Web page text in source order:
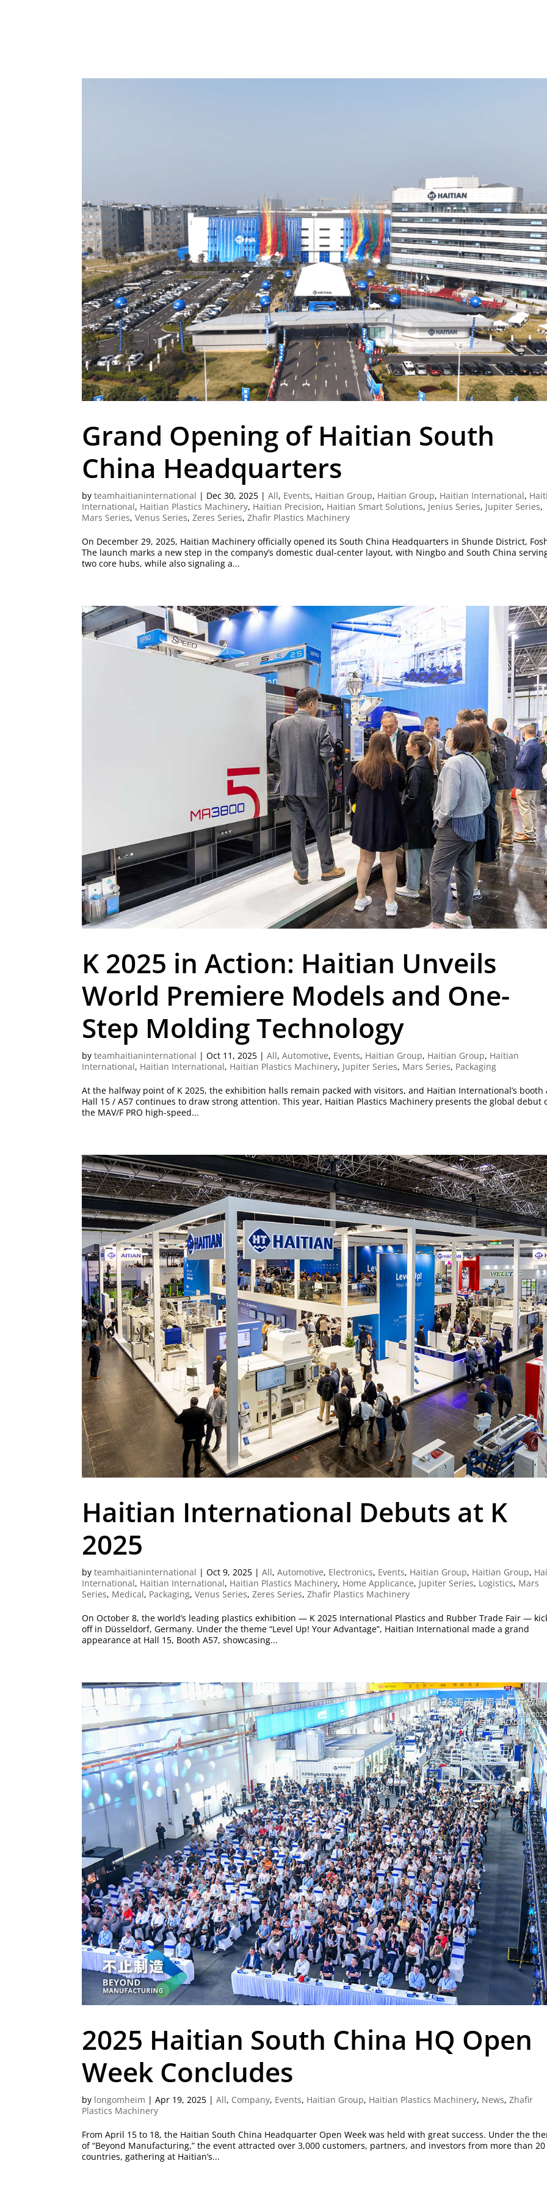
Grand Opening of Haitian South
China Headquarters
byteamhaitianinternational | Dec 30, 2025 |All, Events, Haitian Group, Haitian Group, Haitian International,
International, Haitian Plastics Machinery, Haitian Precision, Haitian Smart Solutions, Jenius Series, Jupiter Series,
Mars Series,Venus Series,Zeres Series,Zhafir Plastics Machinery
On December 29, 2025, Haitian Machinery officially opened its South China Headquarters in Shunde District,
The launch marks a new step in the company’s domestic dual-center layout, with Ningbo and South China
two core hubs, while also signaling a...
K 2025 in Action: Haitian Unveils
World Premiere Models and One-
Step Molding Technology
byteamhaitianinternational |Oct 11, 2025 |All,Automotive, Events, Haitian Group, Haitian Group, Haitian
International, Haitian International, Haitian Plastics Machinery, Jupiter Series, Mars Series, Packaging
At the halfway point of K 2025, the exhibition halls remain packed with visitors, and Haitian International’s booth
Hall 15 / A57 continues to draw strong attention. This year, Haitian Plastics Machinery presents the global debut
the MAV/F PRO high-speed...
Haitian International Debuts at K
2025
byteamhaitianinternational |Oct 9, 2025 |All,Automotive, Electronics, Events, Haitian Group, Haitian Group,
International, Haitian International, Haitian Plastics Machinery, Home Applicance, Jupiter Series, Logistics, Mars
Series, Medical, Packaging,Venus Series,Zeres Series,Zhafir Plastics Machinery
On October 8, the world’s leading plastics exhibition — K 2025 International Plastics and Rubber Trade Fair —
off in Düsseldorf, Germany. Under the theme “Level Up! Your Advantage”, Haitian International made a grand
appearance at Hall 15, Booth A57, showcasing...
2025 Haitian South China HQ Open
Week Concludes
by longomheim |Apr 19, 2025 |All, Company, Events, Haitian Group, Haitian Plastics Machinery, News,Zhafir
Plastics Machinery
From April 15 to 18, the Haitian South China Headquarter Open Week was held with great success. Under the
of “Beyond Manufacturing,” the event attracted over 3,000 customers, partners, and investors from more than 20
countries, gathering at Haitian’s...